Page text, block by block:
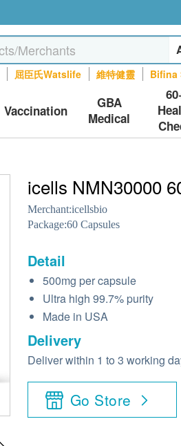
屈臣氏Watslife 維特健靈 Bifina
Vaccination
GBA
Medical
icells NMN30000
Merchant:icellsbio
Package:60 Capsules
Detail
500mg per capsule
Ultra high 99.7% purity
Made in USA
Delivery
Deliver within 1 to 3 working
Go Store